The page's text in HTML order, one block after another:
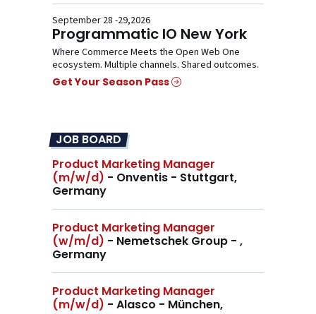
September 28 -29,2026
Programmatic IO New York
Where Commerce Meets the Open Web One
ecosystem. Multiple channels. Shared outcomes.
Get Your Season Pass
JOB BOARD
Product Marketing Manager
(m/w/d) - Onventis - Stuttgart,
Germany
Product Marketing Manager
(w/m/d) - Nemetschek Group - ,
Germany
Product Marketing Manager
(m/w/d) - Alasco - München,